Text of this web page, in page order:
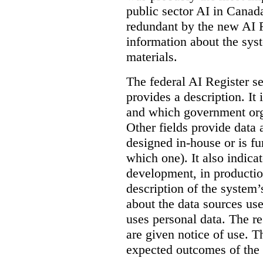
public sector AI in
redundant by the new AI
information about the
materials.
The federal AI Register
provides a description. It
and which government
Other fields provide data
designed in-house or is
which one). It also
development, in
description of the
about the data sources
uses personal data. The
are given notice of use.
expected outcomes of the